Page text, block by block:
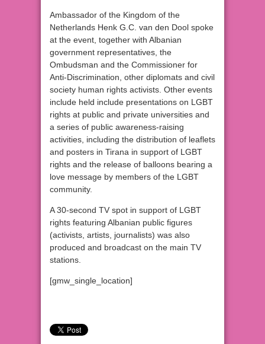
Ambassador of the Kingdom of the
Netherlands Henk G.C. van den Dool spoke
at the event, together with Albanian
government representatives, the
Ombudsman and the Commissioner for
Anti-Discrimination, other diplomats and civil
society human rights activists. Other events
include held include presentations on LGBT
rights at public and private universities and
a series of public awareness-raising
activities, including the distribution of leaflets
and posters in Tirana in support of LGBT
rights and the release of balloons bearing a
love message by members of the LGBT
community.
A 30-second TV spot in support of LGBT
rights featuring Albanian public figures
(activists, artists, journalists) was also
produced and broadcast on the main TV
stations.
[gmw_single_location]